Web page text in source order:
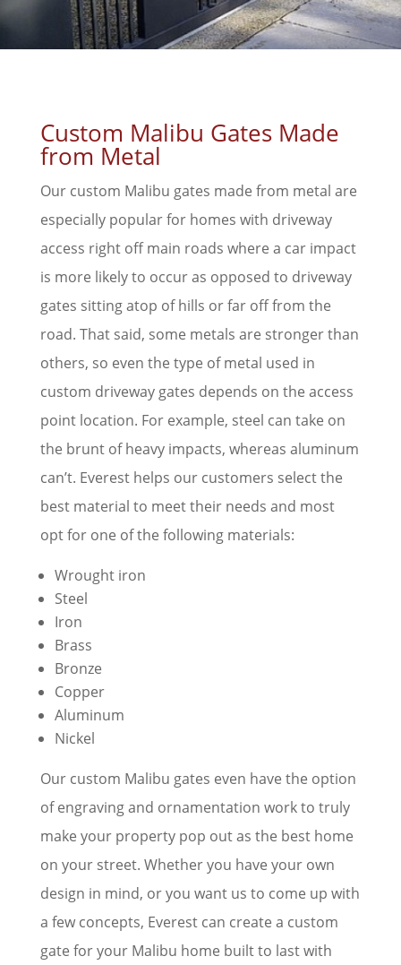
Custom Malibu Gates Made
from Metal
Our custom Malibu gates made from metal are
especially popular for homes with driveway
access right off main roads where a car impact
is more likely to occur as opposed to driveway
gates sitting atop of hills or far off from the
road. That said, some metals are stronger than
others, so even the type of metal used in
custom driveway gates depends on the access
point location. For example, steel can take on
the brunt of heavy impacts, whereas aluminum
can’t. Everest helps our customers select the
best material to meet their needs and most
opt for one of the following materials:
Wrought iron
Steel
Iron
Brass
Bronze
Copper
Aluminum
Nickel
Our custom Malibu gates even have the option
of engraving and ornamentation work to truly
make your property pop out as the best home
on your street. Whether you have your own
design in mind, or you want us to come up with
a few concepts, Everest can create a custom
gate for your Malibu home built to last with